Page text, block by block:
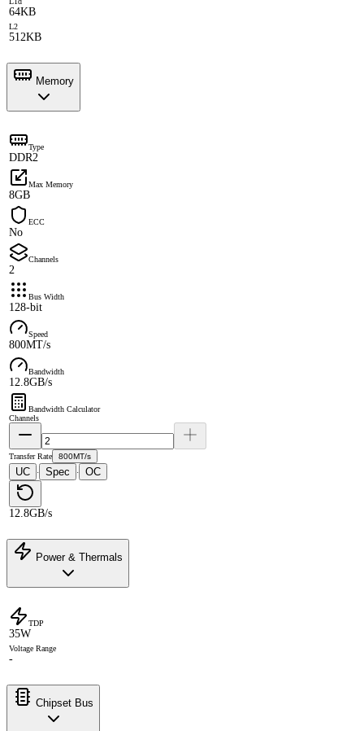
64KB
L2
512KB
Memory
Type
DDR2
Max Memory
8GB
ECC
No
Channels
2
Bus Width
128-bit
Speed
800MT/s
Bandwidth
12.8GB/s
Bandwidth Calculator
Channels
Transfer Rate 800MT/s
UC · Spec · OC
12.8GB/s
Power & Thermals
TDP
35W
Voltage Range
-
Chipset Bus